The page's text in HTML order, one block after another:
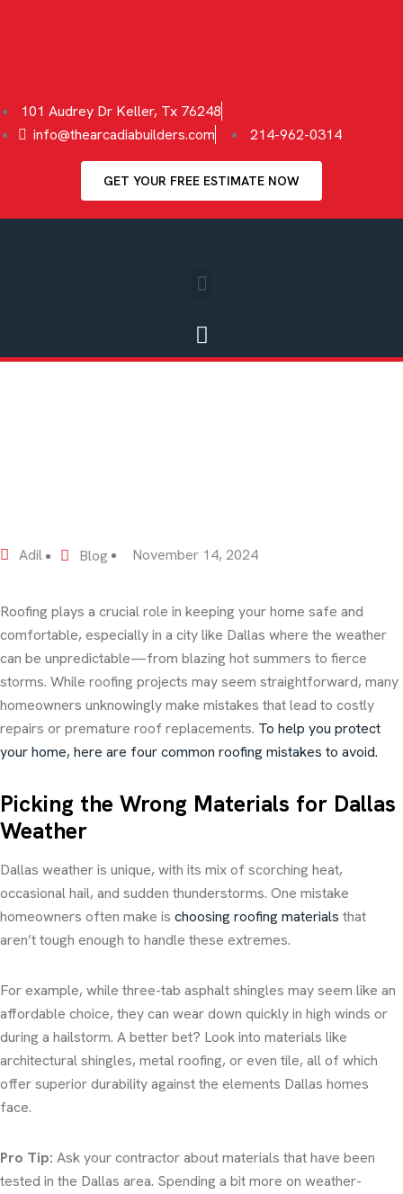
101 Audrey Dr Keller, Tx 76248
info@thearcadiabuilders.com
214-962-0314
GET YOUR FREE ESTIMATE NOW
Adil Blog November 14, 2024
Roofing plays a crucial role in keeping your home safe and
comfortable, especially in a city like Dallas where the weather
can be unpredictable—from blazing hot summers to fierce
storms. While roofing projects may seem straightforward, many
homeowners unknowingly make mistakes that lead to costly
repairs or premature roof replacements. To help you protect
your home, here are four common roofing mistakes to avoid.
Picking the Wrong Materials for Dallas
Weather
Dallas weather is unique, with its mix of scorching heat,
occasional hail, and sudden thunderstorms. One mistake
homeowners often make is choosing roofing materials that
aren’t tough enough to handle these extremes.
For example, while three-tab asphalt shingles may seem like an
affordable choice, they can wear down quickly in high winds or
during a hailstorm. A better bet? Look into materials like
architectural shingles, metal roofing, or even tile, all of which
offer superior durability against the elements Dallas homes
face.
Pro Tip: Ask your contractor about materials that have been
tested in the Dallas area. Spending a bit more on weather-